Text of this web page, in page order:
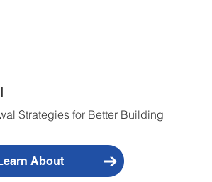
Strategies for Better Building
About